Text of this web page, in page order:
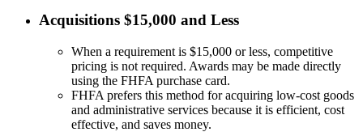
Acquisitions $15,000 and Less
When a requirement is $15,000 or less, competitive
pricing is not required. Awards may be made directly
using the FHFA purchase card.
FHFA prefers this method for acquiring low-cost goods
and administrative services because it is efficient, cost
effective, and saves money.